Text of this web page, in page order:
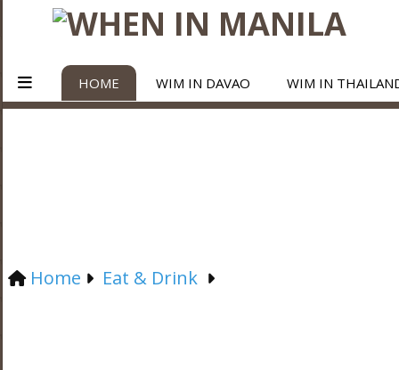
HOME WIM IN DAVAO WIM IN
Home Eat & Drink